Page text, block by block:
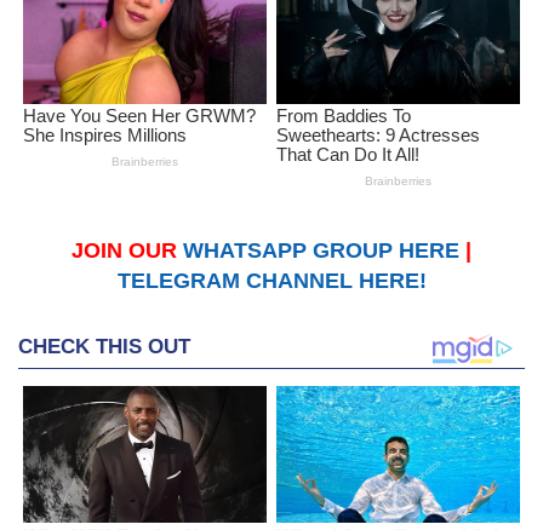
JOIN OUR WHATSAPP GROUP HERE
TELEGRAM CHANNEL HERE!